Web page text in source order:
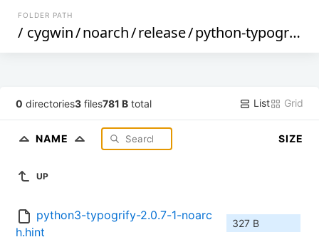
FOLDER PATH
/ cygwin/noarch/release/python-typogrify
0 directories3 files781 B total List Grid
NAME SIZE
UP
python3-typogrify-2.0.7-1-noarc
h.hint
327 B